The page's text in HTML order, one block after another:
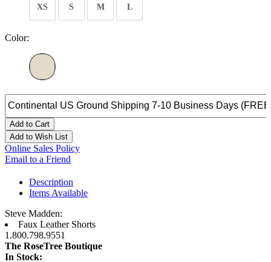
XS S M L
Color:
Add to Cart
Add to Wish List
Online Sales Policy
Email to a Friend
Description
Items Available
Steve Madden:
Faux Leather Shorts
1.800.798.9551
The RoseTree Boutique
In Stock: